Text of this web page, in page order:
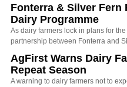
Fonterra & Silver Fern
Dairy Programme
As dairy farmers lock in plans for
partnership between Fonterra and
AgFirst Warns Dairy
Repeat Season
A warning to dairy farmers not to